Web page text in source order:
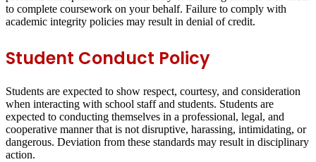
to complete coursework on your behalf. Failure to comply with
academic integrity policies may result in denial of credit.
Student Conduct Policy
Students are expected to show respect, courtesy, and consideration
when interacting with school staff and students. Students are
expected to conducting themselves in a professional, legal, and
cooperative manner that is not disruptive, harassing, intimidating, or
dangerous. Deviation from these standards may result in disciplinary
action.